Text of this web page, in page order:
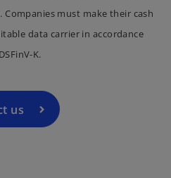
must make their cash
data carrier in accordance
K.
us
n
n
n